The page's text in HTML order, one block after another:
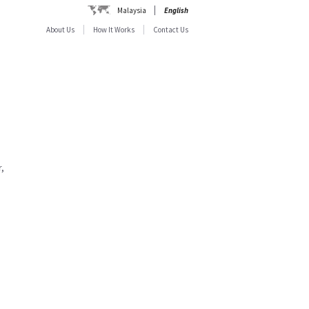
Malaysia
English
About Us
How It Works Contact Us